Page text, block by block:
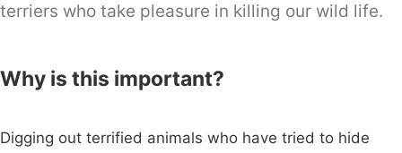
terriers who take pleasure in killing our wild life.
Why is this important?
Digging out terrified animals who have tried to hide